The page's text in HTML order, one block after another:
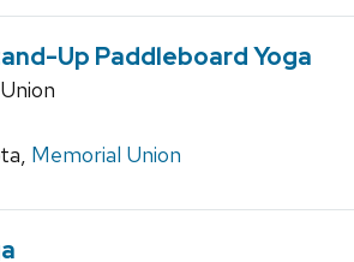
Up Paddleboard Yoga
Memorial Union